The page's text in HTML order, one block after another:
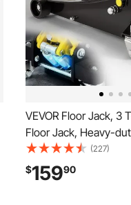
VEVOR Floor Jack, 3
Floor Jack, Heavy-
Floor Jack with Dual
Pump, Floor Jack
3.35"-19.69"
(227)
$15990